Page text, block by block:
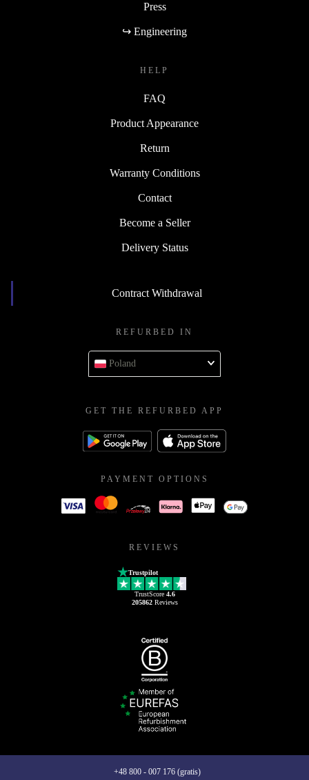
Press
↪ Engineering
HELP
FAQ
Product Appearance
Return
Warranty Conditions
Contact
Become a Seller
Delivery Status
Contract Withdrawal
REFURBED IN
Poland
GET THE REFURBED APP
PAYMENT OPTIONS
REVIEWS
Trustpilot
TrustScore 4.6
205862Reviews
+48 800 - 007 176 (gratis)